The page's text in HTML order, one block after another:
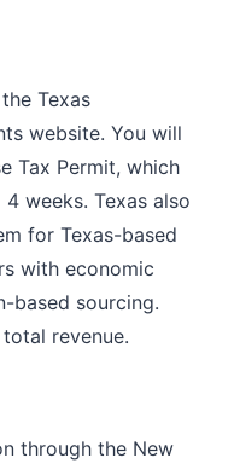
Texas
website. You will
Tax Permit, which
weeks. Texas also
for Texas-based
with economic
based sourcing.
revenue.
through the New